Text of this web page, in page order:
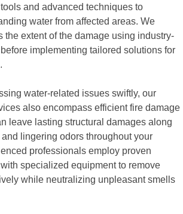
and advanced techniques to
water from affected areas. We
the extent of the damage using industry-
implementing tailored solutions for
water-related issues swiftly, our
also encompass efficient fire damage
leave lasting structural damages along
lingering odors throughout your
professionals employ proven
specialized equipment to remove
while neutralizing unpleasant smells